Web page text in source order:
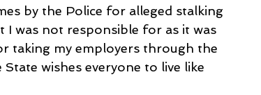
by the Police for alleged stalking
I was not responsible for as it was
taking my employers through the
wishes everyone to live like